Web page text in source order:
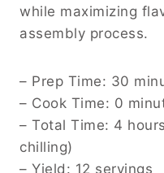
while maximizing
assembly process.
– Prep Time: 30
– Cook Time: 0
– Total Time: 4
chilling)
– Yield: 12 servings